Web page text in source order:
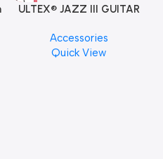
ULTEX® JAZZ III GUITAR
PCS)
Accessories
Quick View